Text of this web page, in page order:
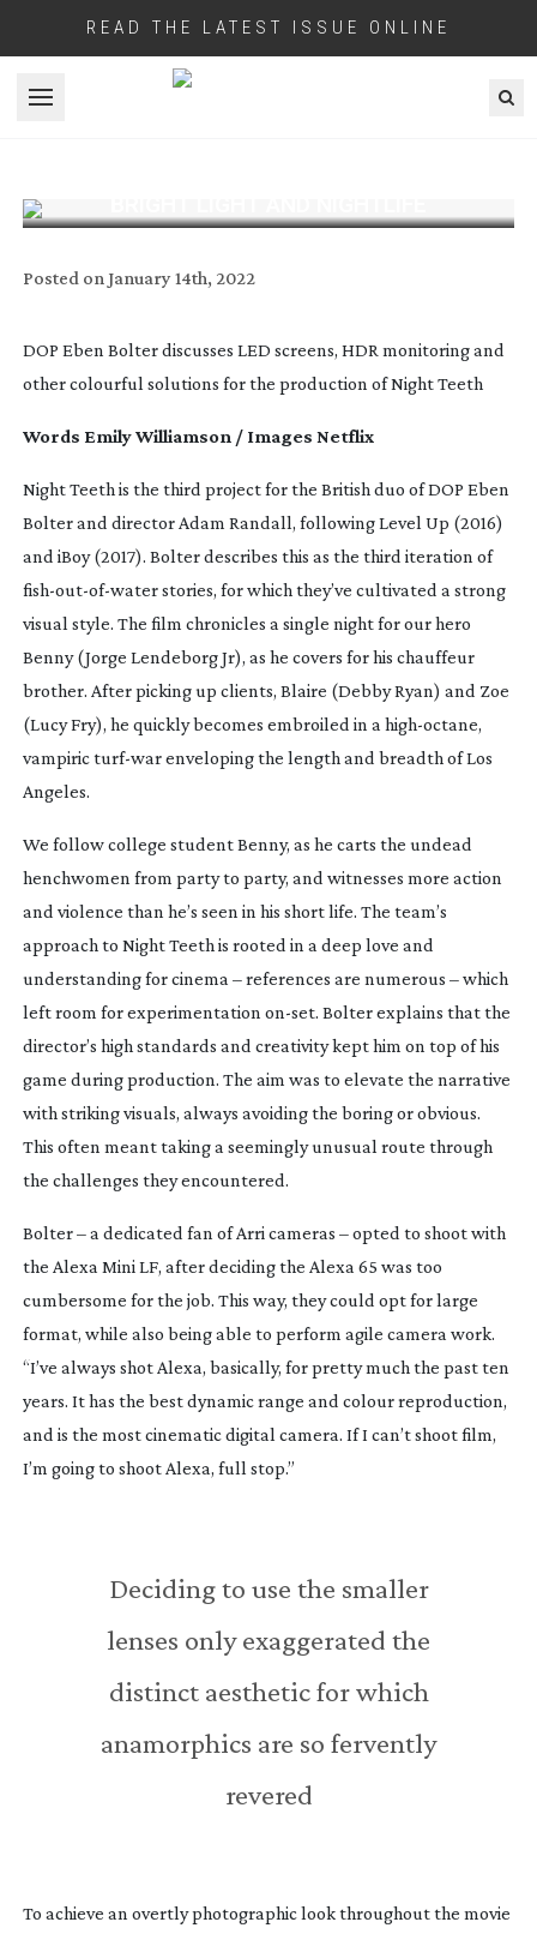
READ THE LATEST ISSUE ONLINE
Open menu
Posted on January 14th, 2022
DOP Eben Bolter discusses LED screens, HDR monitoring and
other colourful solutions for the production of Night Teeth
Words Emily Williamson / Images Netflix
Night Teeth is the third project for the British duo of DOP Eben
Bolter and director Adam Randall, followingLevel Up (2016)
and iBoy(2017). Bolter describes this as the third iteration of
fish-out-of-waterstories, for which they’ve cultivated a strong
visual style. The film chronicles a single night for our hero
Benny (Jorge Lendeborg Jr), as he covers for his chauffeur
brother. After picking up clients, Blaire (Debby Ryan) and Zoe
(Lucy Fry), he quickly becomes embroiled in a high-octane,
vampiricturf-warenveloping the length and breadth of Los
Angeles.
We follow college student Benny, as he carts the undead
henchwomen from party to party, and witnesses more action
and violence than he’s seen in his short life. The team’s
approach to Night Teeth is rooted in a deep love and
understanding for cinema – references are numerous – which
left room for experimentation on-set. Bolter explains that the
director’s high standards and creativity kept him on top of his
game during production. The aim was to elevate the narrative
with striking visuals, always avoiding the boring or obvious.
This often meant taking a seemingly unusual route through
the challenges they encountered.
Bolter – a dedicated fan of Arri cameras – opted to shoot with
the Alexa Mini LF, after deciding the Alexa 65 was too
cumbersome for the job. This way, they could opt for large
format, while also being able to perform agile camera work.
“I’ve always shot Alexa, basically, for pretty much the past ten
years. It has the best dynamic range and colour reproduction,
and is the most cinematic digital camera. If I can’t shoot film,
I’m going to shoot Alexa, full stop.”
Deciding to use the smaller
lenses only exaggerated the
distinct aesthetic for which
anamorphics are so fervently
revered
To achieve an overtly photographic look throughout the movie